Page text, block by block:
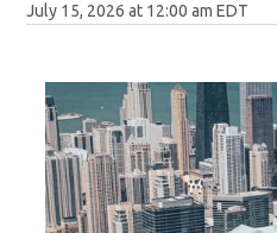
July 15, 2026 at 12:00 am EDT